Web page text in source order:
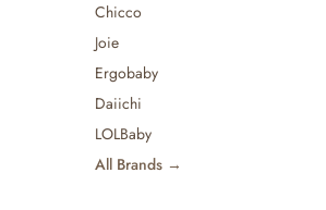
Chicco
Joie
Ergobaby
Daiichi
LOLBaby
All Brands →